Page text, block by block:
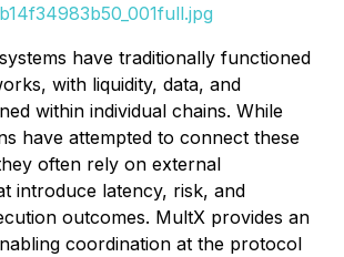
have traditionally functioned
with liquidity, data, and
within individual chains. While
have attempted to connect these
often rely on external
introduce latency, risk, and
outcomes. MultX provides an
coordination at the protocol